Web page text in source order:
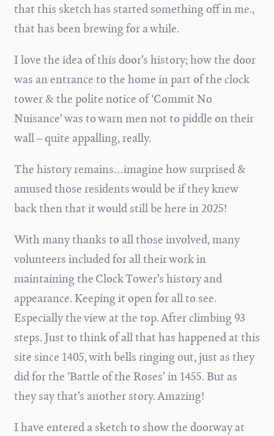
that this sketch has started something off in me.,
that has been brewing for a while.
I love the idea of this door’s history; how the door
was an entrance to the home in part of the clock
tower & the polite notice of ‘Commit No
Nuisance’ was to warn men not to piddle on their
wall – quite appalling, really.
The history remains…imagine how surprised &
amused those residents would be if they knew
back then that it would still be here in 2025!
With many thanks to all those involved, many
volunteers included for all their work in
maintaining the Clock Tower’s history and
appearance. Keeping it open for all to see.
Especially the view at the top. After climbing 93
steps. Just to think of all that has happened at this
site since 1405, with bells ringing out, just as they
did for the ‘Battle of the Roses’ in 1455. But as
they say that’s another story. Amazing!
I have entered a sketch to show the doorway at